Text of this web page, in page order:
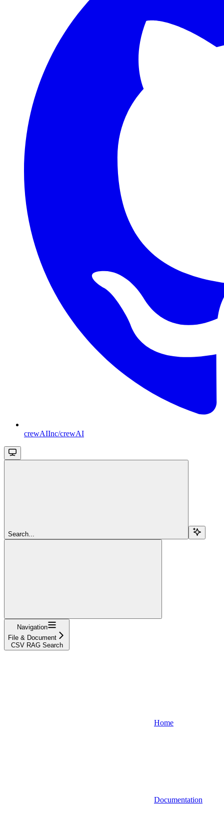
crewAIInc/crewAI
Search...
Navigation
File & Document
CSV RAG Search
Home
Documentation